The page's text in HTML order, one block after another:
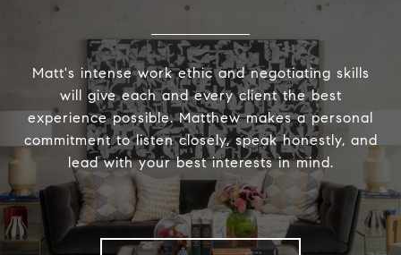
Matt's intense work ethic and negotiating skills
will give each and every client the best
experience possible. Matthew makes a personal
commitment to listen closely, speak honestly, and
lead with your best interests in mind.